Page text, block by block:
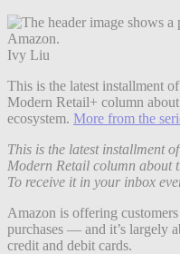
Ivy Liu
This is the latest installment
Modern Retail+ column
ecosystem. More from the
This is the latest installment
Modern Retail column about
To receive it in your inbox
Amazon is offering
purchases — and it’s largely
credit and debit cards.